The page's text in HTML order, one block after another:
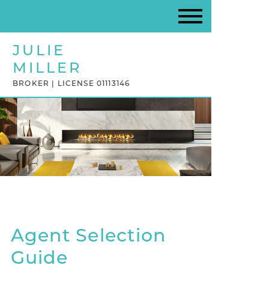
JULIE
MILLER
BROKER | LICENSE 01113146
Agent Selection
Guide